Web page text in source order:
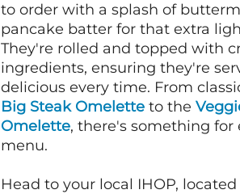
to order with a splash of
pancake batter for that extra
They're rolled and topped with
ingredients, ensuring they're
delicious every time. From
Big Steak Omelette to the
Omelette, there's something for
menu.
Head to your local IHOP,